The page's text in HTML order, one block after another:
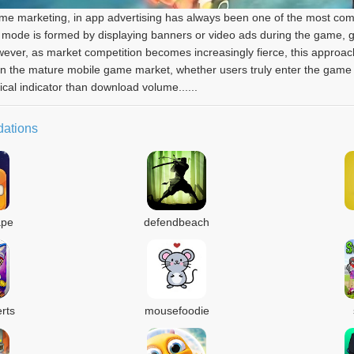
marketing, in app advertising has always been one of the most
is formed by displaying banners or video ads during the game,
as market competition becomes increasingly fierce, this
the mature mobile game market, whether users truly enter the
indicator than download volume......
defendbeach
mousefoodie